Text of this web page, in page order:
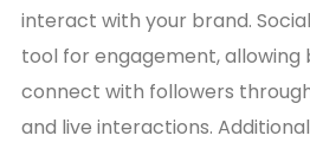
interact with your brand.
tool for engagement, allowing
connect with followers
and live interactions.